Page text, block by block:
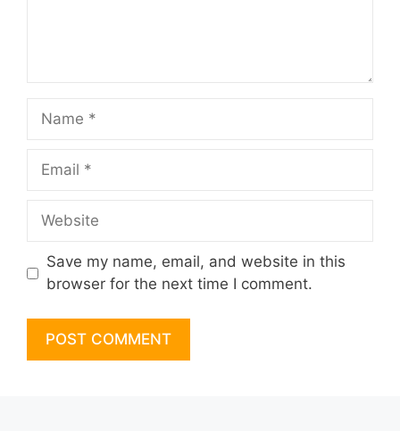
Name
Email
Website
Save my name, email, and website in this
browser for the next time I comment.